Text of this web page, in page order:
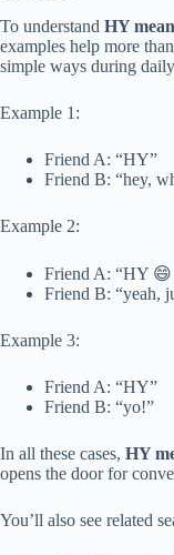
To understand HY
examples help more
simple ways during
Example 1:
Friend A: “HY”
Friend B: “hey,
Example 2:
Friend A: “HY 😄
Friend B: “yeah,
Example 3:
Friend A: “HY”
Friend B: “yo!”
In all these cases, HY
opens the door for
You’ll also see related